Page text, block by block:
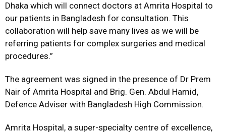
Dhaka which will connect doctors at Amrita Hospital to
our patients in Bangladesh for consultation. This
collaboration will help save many lives as we will be
referring patients for complex surgeries and medical
procedures.”
The agreement was signed in the presence of Dr Prem
Nair of Amrita Hospital and Brig. Gen. Abdul Hamid,
Defence Adviser with Bangladesh High Commission.
Amrita Hospital, a super-specialty centre of excellence,